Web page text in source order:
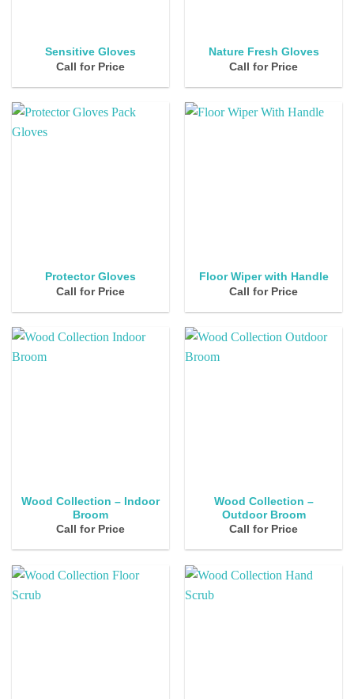
Sensitive Gloves
Call for Price
Nature Fresh Gloves
Call for Price
Protector Gloves
Call for Price
Floor Wiper with Handle
Call for Price
Wood Collection – Indoor
Broom
Call for Price
Wood Collection –
Outdoor Broom
Call for Price